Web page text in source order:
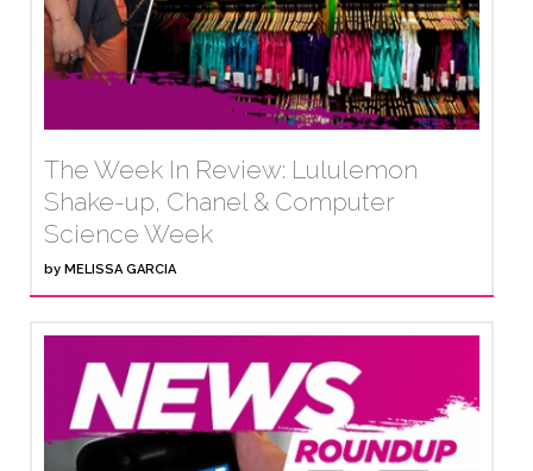
The Week In Review: Lululemon
Shake-up, Chanel & Computer
Science Week
by MELISSA GARCIA